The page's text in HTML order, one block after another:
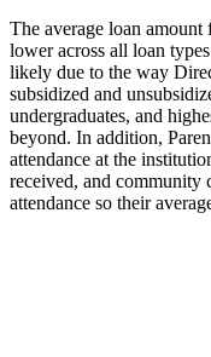
The average loan
lower across all loan
likely due to the way
subsidized and
undergraduates, and
beyond. In addition,
attendance at the
received, and community
attendance so their